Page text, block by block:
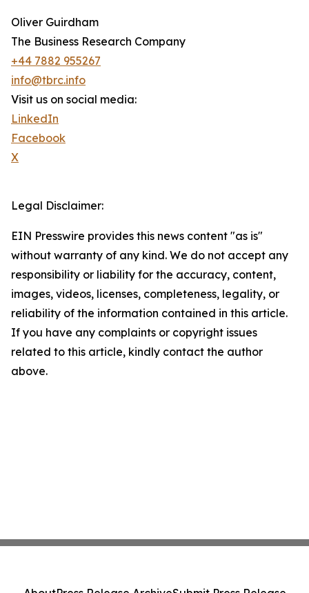
Oliver Guirdham
The Business Research Company
+44 7882 955267
info@tbrc.info
Visit us on social media:
LinkedIn
Facebook
X
Legal Disclaimer:
EIN Presswire provides this news content "as is"
without warranty of any kind. We do not accept any
responsibility or liability for the accuracy, content,
images, videos, licenses, completeness, legality, or
reliability of the information contained in this article.
If you have any complaints or copyright issues
related to this article, kindly contact the author
above.